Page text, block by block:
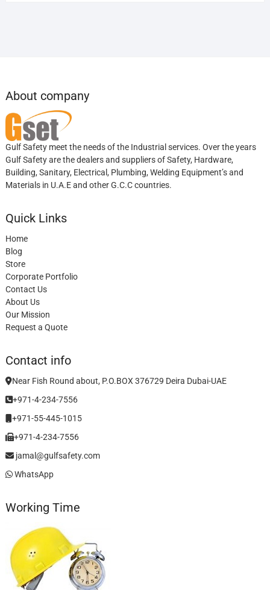
About company
Gulf Safety meet the needs of the Industrial services. Over the years
Gulf Safety are the dealers and suppliers of Safety, Hardware,
Building, Sanitary, Electrical, Plumbing, Welding Equipment’s and
Materials in U.A.E and other G.C.C countries.
Quick Links
Home
Blog
Store
Corporate Portfolio
Contact Us
About Us
Our Mission
Request a Quote
Contact info
Near Fish Round about, P.O.BOX 376729 Deira Dubai-UAE
+971-4-234-7556
+971-55-445-1015
+971-4-234-7556
jamal@gulfsafety.com
WhatsApp
Working Time